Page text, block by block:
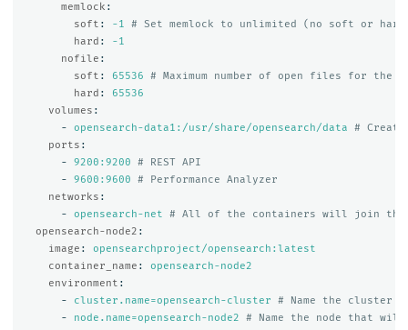
memlock :
soft : -1
# Set memlock to unlimited (no soft or
hard :
-1
nofile :
soft : 65536
# Maximum number of open files for the
hard :
65536
volumes :
-
opensearch-data1:/usr/share/opensearch/data
#
ports :
-
9200:9200
# REST API
-
9600:9600
# Performance Analyzer
networks :
-
opensearch-net
# All of the containers will join the
opensearch-node2 :
image :
opensearchproject/opensearch:latest
container_name :
opensearch-node2
environment :
-
cluster.name=opensearch-cluster
# Name the cluster
-
node.name=opensearch-node2
# Name the node that